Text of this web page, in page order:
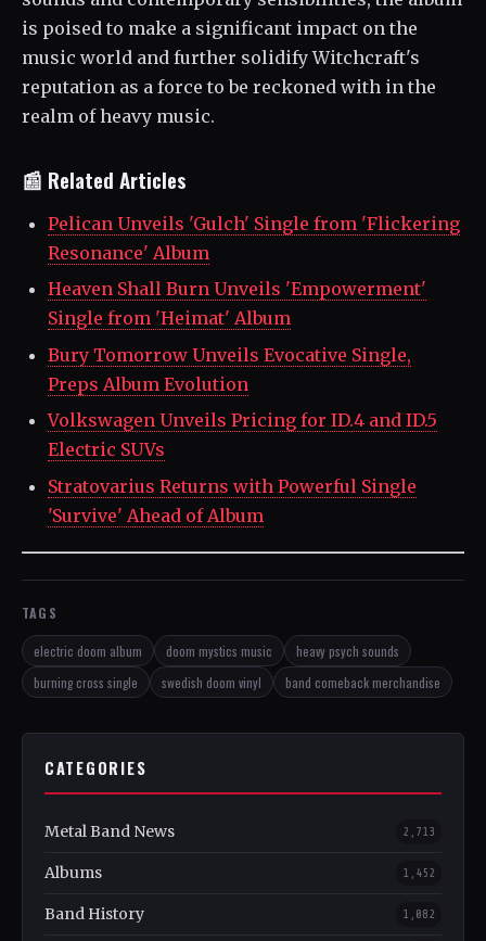
is poised to make a significant impact on the
music world and further solidify Witchcraft's
reputation as a force to be reckoned with in the
realm of heavy music.
📰 Related Articles
Pelican Unveils 'Gulch' Single from 'Flickering
Resonance' Album
Heaven Shall Burn Unveils 'Empowerment'
Single from 'Heimat' Album
Bury Tomorrow Unveils Evocative Single,
Preps Album Evolution
Volkswagen Unveils Pricing for ID.4 and ID.5
Electric SUVs
Stratovarius Returns with Powerful Single
'Survive' Ahead of Album
TAGS
electric doom album doom mystics music
heavy psych sounds
burning cross single
swedish doom vinyl band comeback merchandise
CATEGORIES
Metal Band News 2,713
Albums 1,452
Band History 1,082